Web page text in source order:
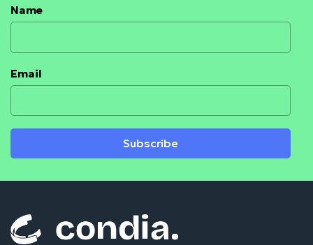
Name
Email
Subscribe